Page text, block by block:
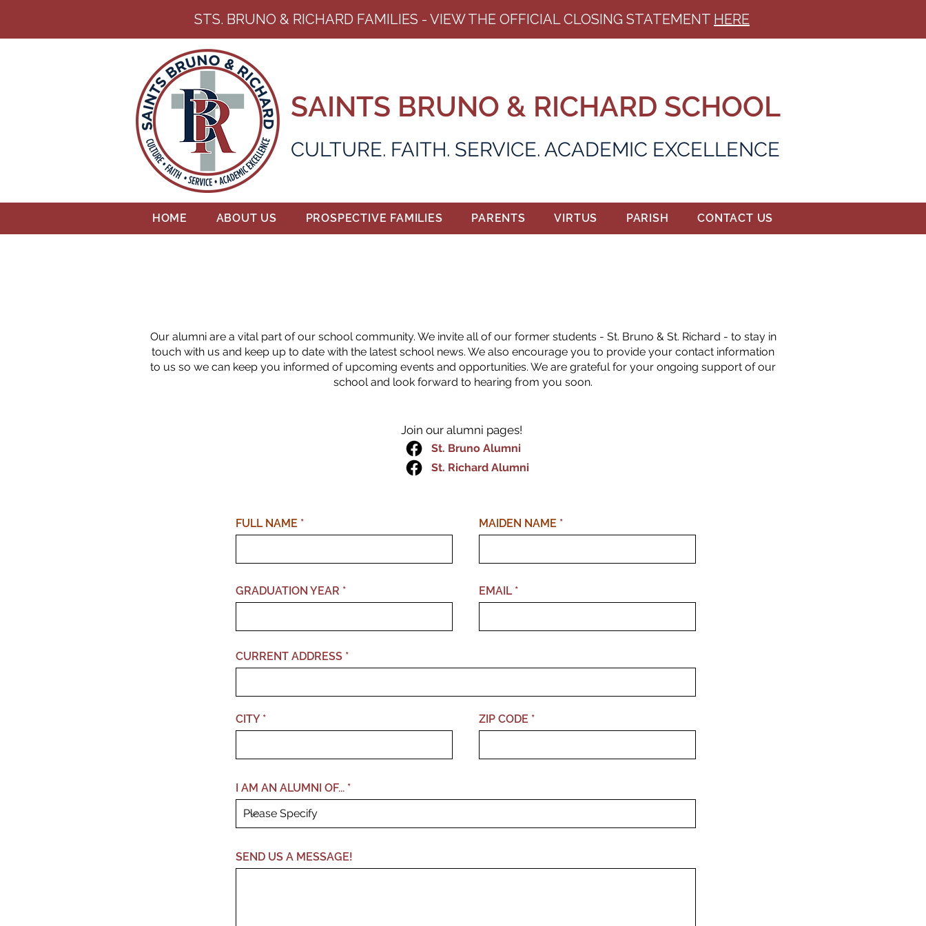
STS. BRUNO & RICHARD FAMILIES - VIEW THE OFFICIAL CLOSING STATEMENT HERE
SAINTS BRUNO & RICHARD SCHOOL
CULTURE. FAITH. SERVICE. ACADEMIC EXCELLENCE
HOME ABOUT US PROSPECTIVE FAMILIES PARENTS VIRTUS PARISH CONTACT US
Our alumni are a vital part of our school community. We invite all of our former students - St. Bruno & St. Richard - to stay in
touch with us and keep up to date with the latest school news. We also encourage you to provide your contact information
to us so we can keep you informed of upcoming events and opportunities. We are grateful for your ongoing support of our
school and look forward to hearing from you soon.
Join our alumni pages!
St. Bruno Alumni
St. Richard Alumni
FULL NAME MAIDEN NAME
GRADUATION YEAR EMAIL
CURRENT ADDRESS
CITY ZIP CODE
I AM AN ALUMNI OF...
SEND US A MESSAGE!